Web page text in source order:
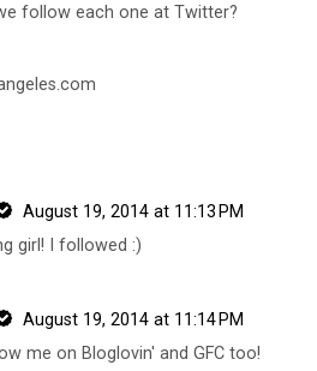
follow each one at Twitter?
August 19, 2014 at 11:13 PM
girl! I followed :)
August 19, 2014 at 11:14 PM
me on Bloglovin' and GFC too!